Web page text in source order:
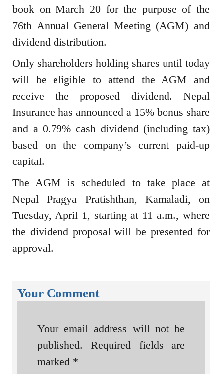
book on March 20 for the purpose of the
76th Annual General Meeting (AGM) and
dividend distribution.
Only shareholders holding shares until today
will be eligible to attend the AGM and
receive the proposed dividend. Nepal
Insurance has announced a 15% bonus share
and a 0.79% cash dividend (including tax)
based on the company’s current paid-up
capital.
The AGM is scheduled to take place at
Nepal Pragya Pratishthan, Kamaladi, on
Tuesday, April 1, starting at 11 a.m., where
the dividend proposal will be presented for
approval.
Your Comment
Your email address will not be
published.
Required fields are
marked *